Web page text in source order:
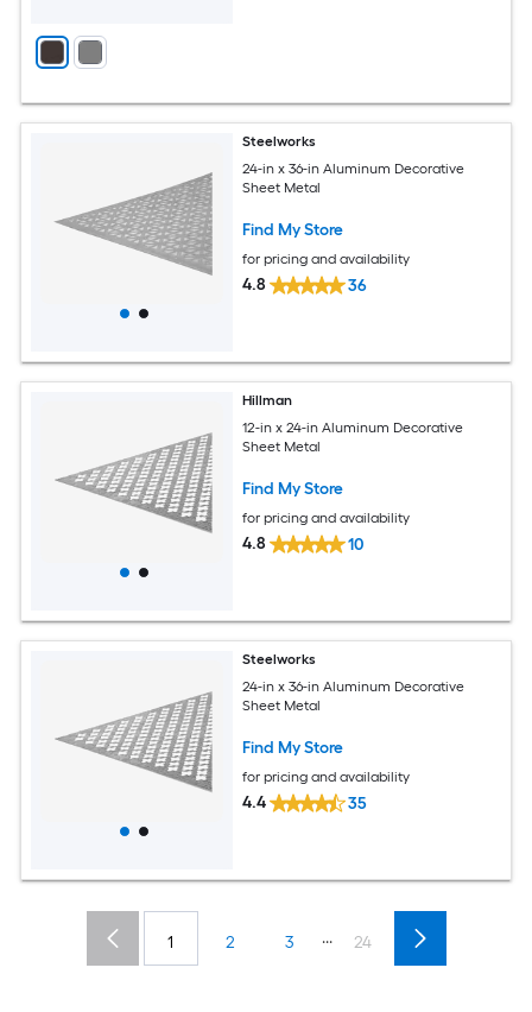
Steelworks
24-in x 36-in Aluminum Decorative
Sheet Metal
Find My Store
for pricing and availability
4.8 36
Hillman
12-in x 24-in Aluminum Decorative
Sheet Metal
Find My Store
for pricing and availability
4.8 10
Steelworks
24-in x 36-in Aluminum Decorative
Sheet Metal
Find My Store
for pricing and availability
4.4 35
1 2 3 ... 24